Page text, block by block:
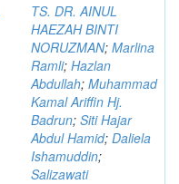
TS. DR. AINUL
HAEZAH BINTI
NORUZMAN; Marlina
Ramli; Hazlan
Abdullah; Muhammad
Kamal Ariffin Hj.
Badrun; Siti Hajar
Abdul Hamid; Daliela
Ishamuddin;
Salizawati